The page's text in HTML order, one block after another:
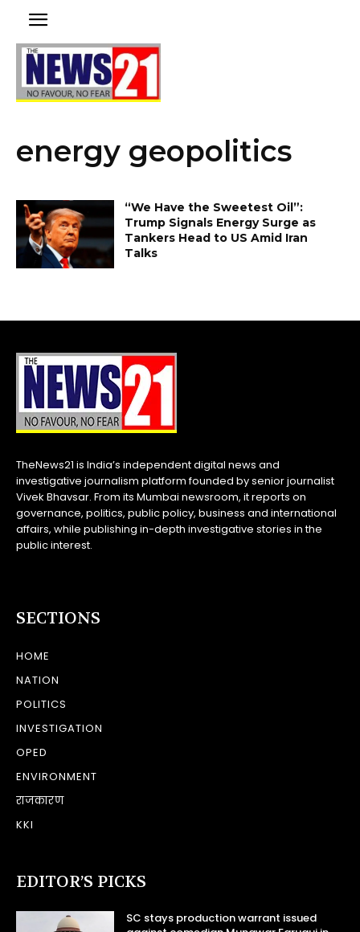
energy geopolitics
“We Have the Sweetest Oil”:
Trump Signals Energy Surge as
Tankers Head to US Amid Iran
Talks
TheNews21 is India’s independent digital news and
investigative journalism platform founded by senior journalist
Vivek Bhavsar. From its Mumbai newsroom, it reports on
governance, politics, public policy, business and international
affairs, while publishing in-depth investigative stories in the
public interest.
SECTIONS
HOME
NATION
POLITICS
INVESTIGATION
OPED
ENVIRONMENT
राजकारण
KKI
EDITOR’S PICKS
SC stays production warrant issued